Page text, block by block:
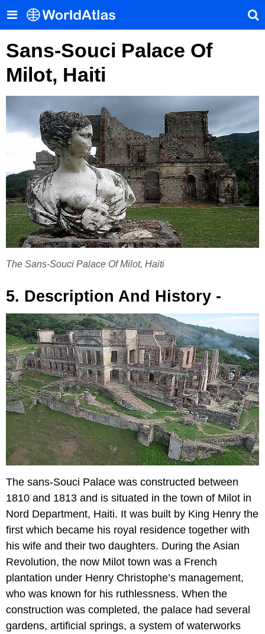
Sans-Souci Palace Of
Milot, Haiti
The ​Sans-Souci Palace Of Milot​, Haiti
5. Description And History -
The sans-Souci Palace was constructed between
1810 and 1813 and is situated in the town of Milot in
Nord Department, Haiti. It was built by King Henry the
first which became his royal residence together with
his wife and their two daughters. During the Asian
Revolution, the now Milot town was a French
plantation under Henry Christophe’s management,
who was known for his ruthlessness. When the
construction was completed, the palace had several
gardens, artificial springs, a system of waterworks